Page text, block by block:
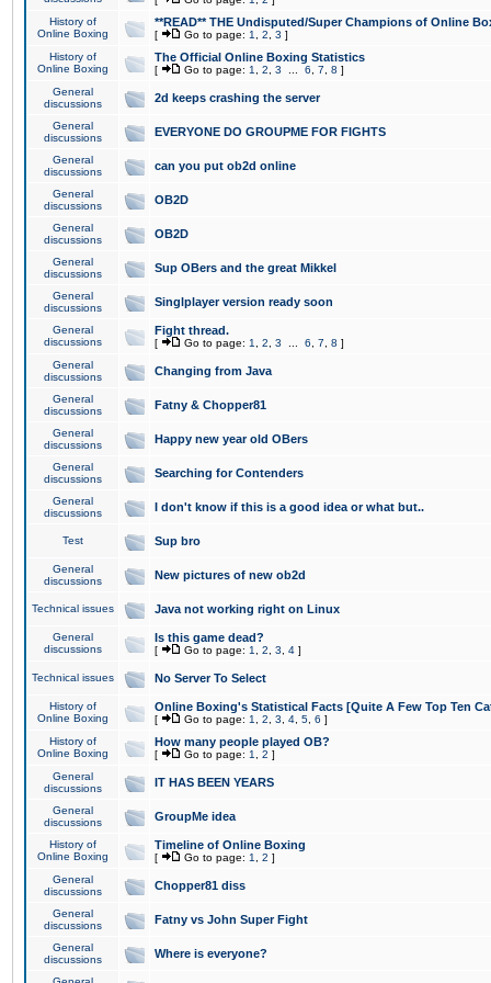
History of
Online Boxing
**READ** THE Undisputed/Super Champions of Online
[ Go to page: 1 2 3 ]
History of
Online Boxing
The Official Online Boxing Statistics
[ Go to page: 1 2 3 6 7 8 ]
General
discussions
2d keeps crashing the server
General
discussions
EVERYONE DO GROUPME FOR FIGHTS
General
discussions
can you put ob2d online
General
discussions
OB2D
General
discussions
OB2D
General
discussions
Sup OBers and the great Mikkel
General
discussions
Singlplayer version ready soon
General
discussions
Fight thread.
[ Go to page: 1 2 3 6 7 8 ]
General
discussions
Changing from Java
General
discussions
Fatny & Chopper81
General
discussions
Happy new year old OBers
General
discussions
Searching for Contenders
General
discussions
I don't know if this is a good idea or what but..
Test Sup bro
General
discussions
New pictures of new ob2d
Technical issues Java not working right on Linux
General
discussions
Is this game dead?
[ Go to page: 1 2 3 4 ]
Technical issues No Server To Select
History of
Online Boxing
Online Boxing's Statistical Facts [Quite A Few Top Ten
[ Go to page: 1 2 3 4 5 6 ]
History of
Online Boxing
How many people played OB?
[ Go to page: 1 2 ]
General
discussions
IT HAS BEEN YEARS
General
discussions
GroupMe idea
History of
Online Boxing
Timeline of Online Boxing
[ Go to page: 1 2 ]
General
discussions
Chopper81 diss
General
discussions
Fatny vs John Super Fight
General
discussions
Where is everyone?